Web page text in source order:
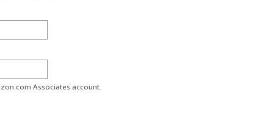
Associates account.